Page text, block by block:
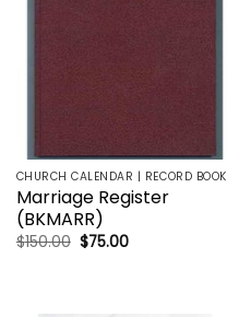
CHURCH CALENDAR | RECORD BOOK
Marriage Register
(BKMARR)
$150.00 Original
price
$75.00Current